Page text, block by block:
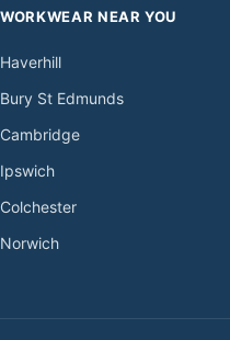
WORKWEAR NEAR YOU
Haverhill
Bury St Edmunds
Cambridge
Ipswich
Colchester
Norwich